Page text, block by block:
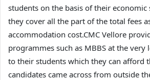
students on the basis of their economic
they cover all the part of the total fees
accommodation cost.CMC Vellore
programmes such as MBBS at the very
to their students which they can afford
candidates came across from outside